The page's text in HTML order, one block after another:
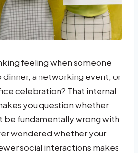
feeling when someone
dinner, a networking event, or
celebration? That internal
you question whether
be fundamentally wrong with
wondered whether your
social interactions makes